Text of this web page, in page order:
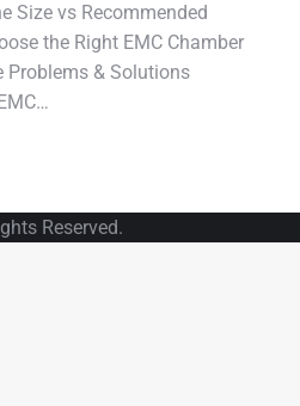
Size vs Recommended
the Right EMC Chamber
Problems & Solutions
Reserved.